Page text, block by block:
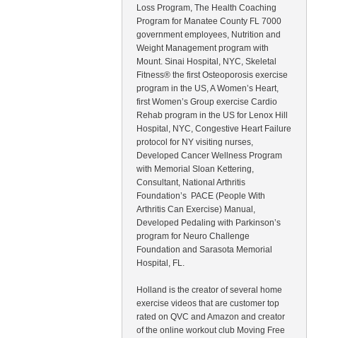
Loss Program, The Health Coaching
Program for Manatee County FL 7000
government employees, Nutrition and
Weight Management program with
Mount. Sinai Hospital, NYC, Skeletal
Fitness® the first Osteoporosis exercise
program in the US, A Women’s Heart,
first Women’s Group exercise Cardio
Rehab program in the US for Lenox Hill
Hospital, NYC, Congestive Heart Failure
protocol for NY visiting nurses,
Developed Cancer Wellness Program
with Memorial Sloan Kettering,
Consultant, National Arthritis
Foundation’s PACE (People With
Arthritis Can Exercise) Manual,
Developed Pedaling with Parkinson’s
program for Neuro Challenge
Foundation and Sarasota Memorial
Hospital, FL.
Holland is the creator of several home
exercise videos that are customer top
rated on QVC and Amazon and creator
of the online workout club Moving Free